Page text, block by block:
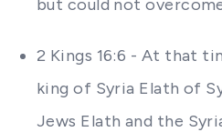
but could not
2 Kings 16:6 - At that
king of Syria Elath of
Jews Elath and the